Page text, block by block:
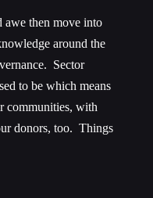
then move into
around the
Sector
to be which means
communities, with
donors, too. Things